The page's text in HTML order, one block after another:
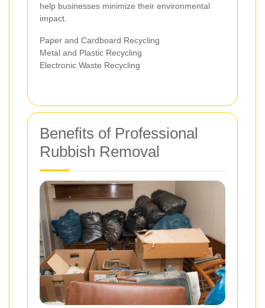
help businesses minimize their environmental
impact.
Paper and Cardboard Recycling
Metal and Plastic Recycling
Electronic Waste Recycling
Benefits of Professional
Rubbish Removal